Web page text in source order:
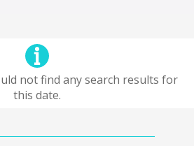
not find any search results for
this date.